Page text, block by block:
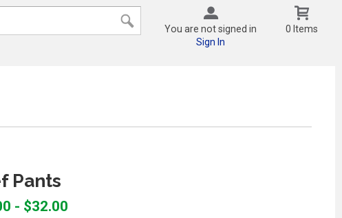
You are not signed in
Sign In
0 Items
Pants
- $32.00